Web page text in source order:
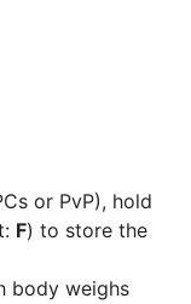
or PvP), hold
F) to store the
body weighs